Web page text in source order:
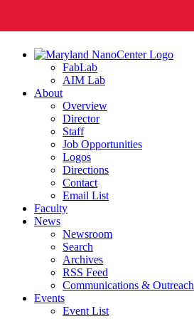
FabLab
AIM Lab
About
Overview
Director
Staff
Job Opportunities
Logos
Directions
Contact
Email List
Faculty
News
Newsroom
Search
Archives
RSS Feed
Communications & Outreach
Events
Event List